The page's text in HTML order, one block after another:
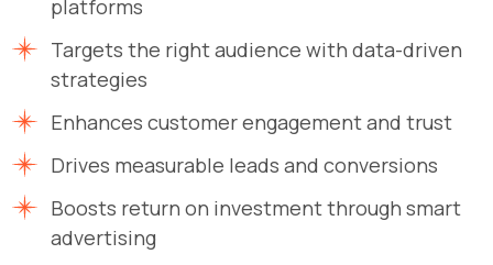
platforms
Targets the right audience with data-driven
strategies
Enhances customer engagement and trust
Drives measurable leads and conversions
Boosts return on investment through smart
advertising